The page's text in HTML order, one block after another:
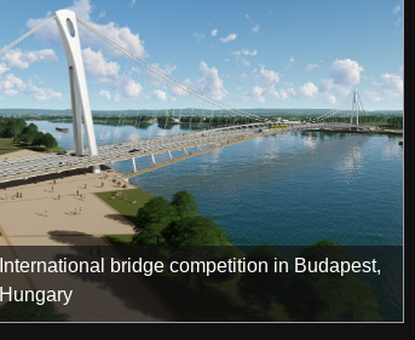
International bridge competition in Budapest,
Hungary